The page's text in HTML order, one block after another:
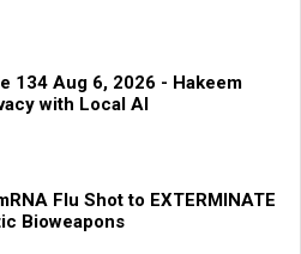
134 Aug 6, 2026 - Hakeem
with Local AI
Flu Shot to EXTERMINATE
Bioweapons